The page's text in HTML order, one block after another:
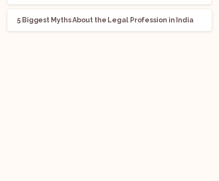
5 Biggest Myths About the Legal Profession in India